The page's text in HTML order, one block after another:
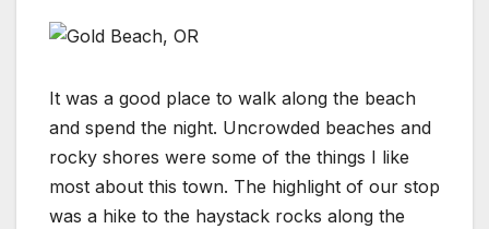
It was a good place to walk along the beach
and spend the night. Uncrowded beaches and
rocky shores were some of the things I like
most about this town. The highlight of our stop
was a hike to the haystack rocks along the